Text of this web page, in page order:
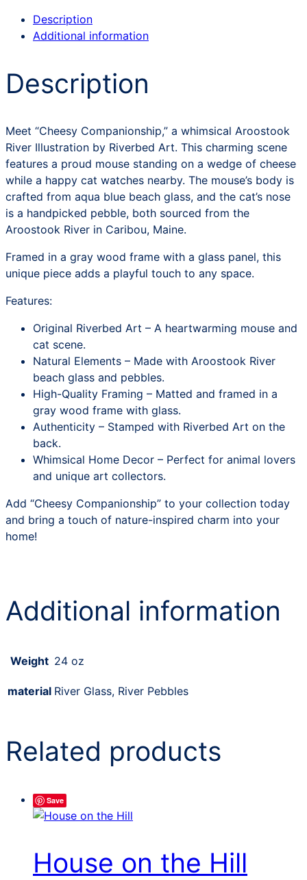
Description
Additional information
Description
Meet “Cheesy Companionship,” a whimsical Aroostook
River Illustration by Riverbed Art. This charming scene
features a proud mouse standing on a wedge of cheese
while a happy cat watches nearby. The mouse’s body is
crafted from aqua blue beach glass, and the cat’s nose
is a handpicked pebble, both sourced from the
Aroostook River in Caribou, Maine.
Framed in a gray wood frame with a glass panel, this
unique piece adds a playful touch to any space.
Features:
Original Riverbed Art – A heartwarming mouse and
cat scene.
Natural Elements – Made with Aroostook River
beach glass and pebbles.
High-Quality Framing – Matted and framed in a
gray wood frame with glass.
Authenticity – Stamped with Riverbed Art on the
back.
Whimsical Home Decor – Perfect for animal lovers
and unique art collectors.
Add “Cheesy Companionship” to your collection today
and bring a touch of nature-inspired charm into your
home!
Additional information
Weight 24 oz
material River Glass, River Pebbles
Related products
Save
House on the Hill